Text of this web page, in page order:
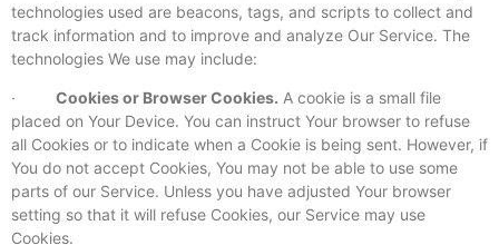
technologies used are beacons, tags, and scripts to collect and
track information and to improve and analyze Our Service. The
technologies We use may include:
· Cookies or Browser Cookies. A cookie is a small file
placed on Your Device. You can instruct Your browser to refuse
all Cookies or to indicate when a Cookie is being sent. However, if
You do not accept Cookies, You may not be able to use some
parts of our Service. Unless you have adjusted Your browser
setting so that it will refuse Cookies, our Service may use
Cookies.